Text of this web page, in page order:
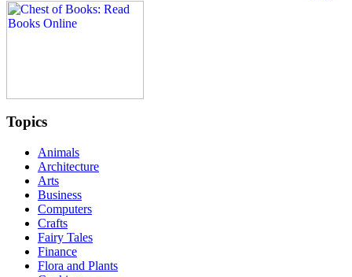
Topics
Animals
Architecture
Arts
Business
Computers
Crafts
Fairy Tales
Finance
Flora and Plants